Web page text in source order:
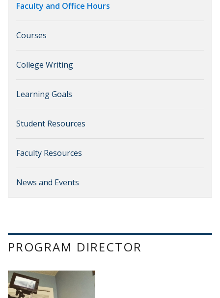
Faculty and Office Hours
Courses
College Writing
Learning Goals
Student Resources
Faculty Resources
News and Events
PROGRAM DIRECTOR